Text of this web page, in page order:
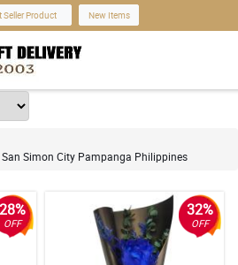
Seller Product New Items
San Simon City Pampanga Philippines
28%
OFF
32%
OFF